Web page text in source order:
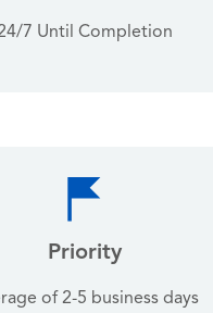
7 Until Completion
Priority
of 2-5 business days